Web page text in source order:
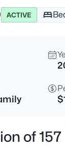
ACTIVE
of